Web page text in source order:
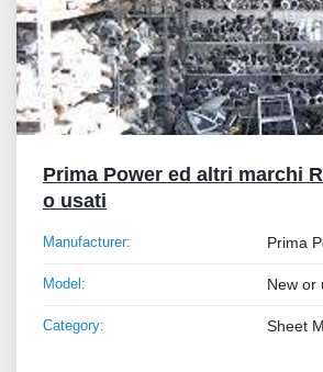
Prima Power ed altri marchi
o usati
Manufacturer: Prima
Model: New or
Category: Sheet Metal